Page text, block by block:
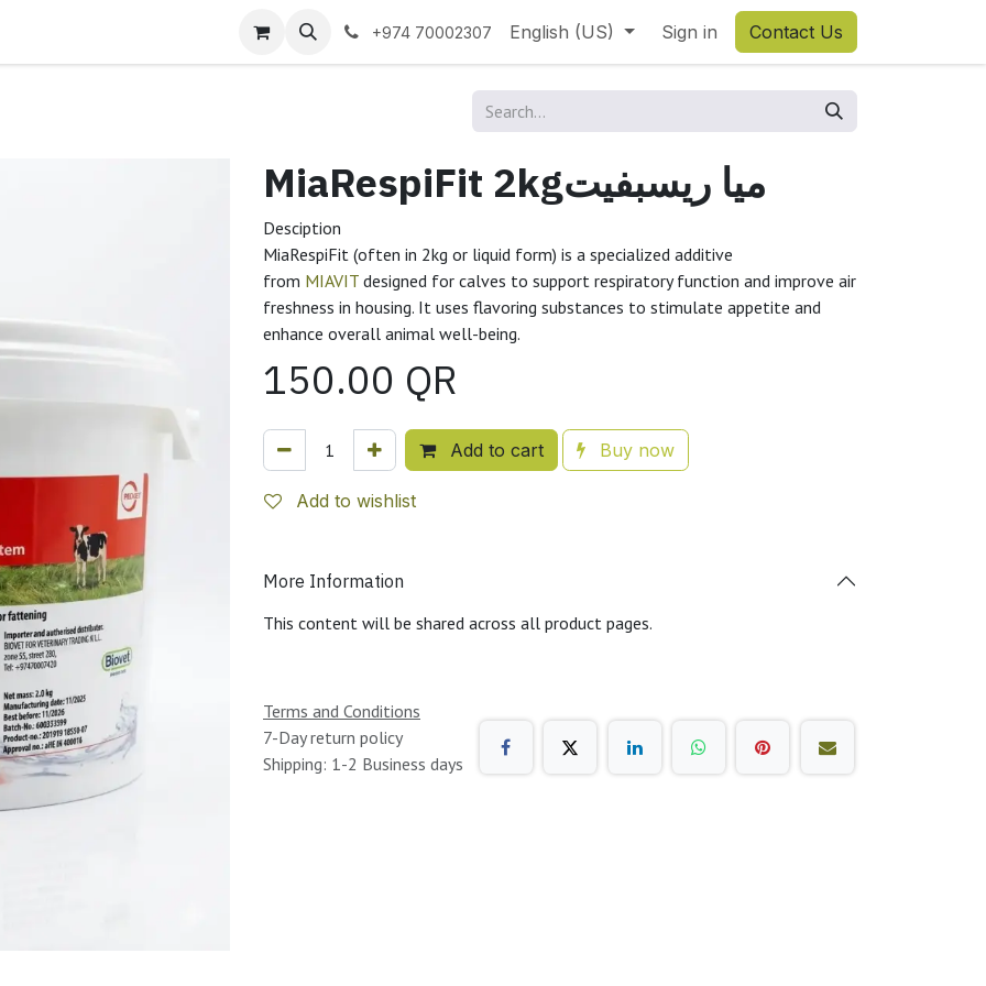
+974 70002307 English (US) Sign in Contact Us
MiaRespiFit 2kgميا ريسبفيت
Desciption
MiaRespiFit (often in 2kg or liquid form) is a specialized additive
from MIAVIT designed for calves to support respiratory function and improve air
freshness in housing. It uses flavoring substances to stimulate appetite and
enhance overall animal well-being.
150.00 QR
Add to cart Buy now
Add to wishlist
More Information
This content will be shared across all product pages.
Terms and Conditions
7-Day return policy
Shipping: 1-2 Business days